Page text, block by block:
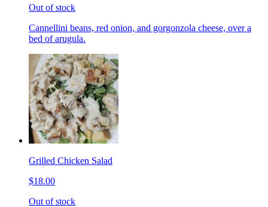
Out of stock
Cannellini beans, red onion, and gorgonzola cheese, over a
bed of arugula.
Grilled Chicken Salad
$18.00
Out of stock